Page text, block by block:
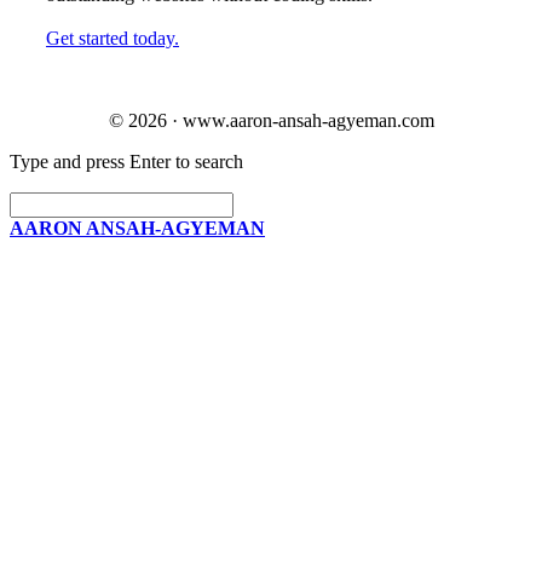
Get started today.
© 2026 · www.aaron-ansah-agyeman.com
Type and press Enter to search
AARON ANSAH-AGYEMAN